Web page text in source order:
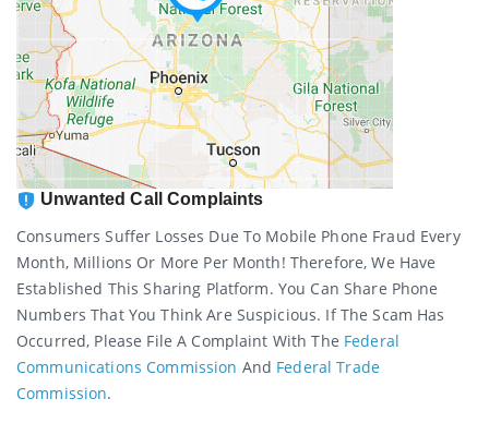
Unwanted Call Complaints
Consumers Suffer Losses Due To Mobile Phone Fraud Every
Month, Millions Or More Per Month! Therefore, We Have
Established This Sharing Platform. You Can Share Phone
Numbers That You Think Are Suspicious. If The Scam Has
Occurred, Please File A Complaint With The Federal
Communications Commission And Federal Trade
Commission.